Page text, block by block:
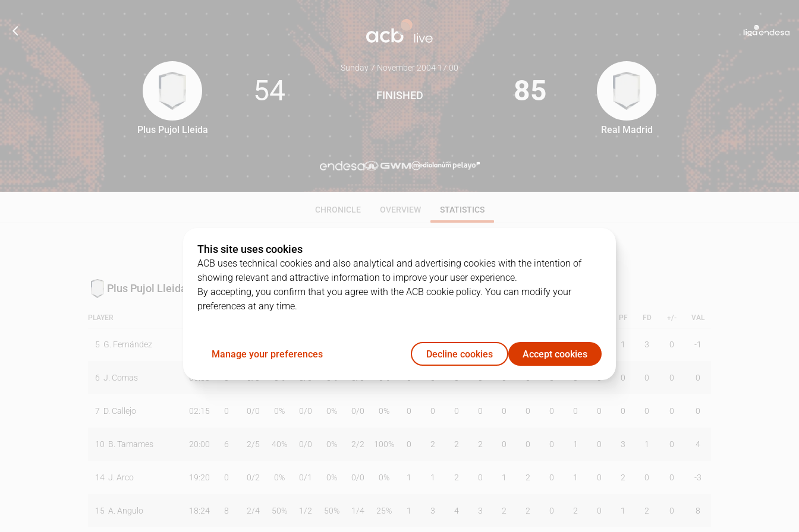
54 85
Plus Pujol Lleida
54
Sunday 7 November 2004·17:00
FINISHED 85
Real Madrid
CHRONICLE OVERVIEW STATISTICS
Plus Pujol Lleida
PLAYER PF FD +/- VAL
5 G. Fernández 1 2 0 2 1 1 2 0 1 3 0 -1
6 J. Comas 00:00 0 0 0 0
7 D. Callejo 02:15 0 0/0 0% 0/0 0% 0/0 0% 0 0 0 0 0 0 0 0 0 0 0 0 0
10 B. Tamames 20:00 6 2/5 40% 0/0 0% 2/2 100% 0 2 2 2 0 0 0 1 0 3 1 0 4
14 J. Arco 19:20 0 0/2 0% 0/1 0% 0/0 0% 1 1 2 0 1 2 0 1 0 2 0 0 -3
15 A. Angulo 18:24 8 2/4 50% 1 /2 50% 1 /4 25% 1 3 4 3 2 2 0 2 0 1 2 0 8
This site uses cookies
ACB uses technical cookies and also analytical and advertising cookies with the intention of
showing relevant and attractive information to improve your user experience.
By accepting, you confirm that you agree with the ACB cookie policy. You can modify your
preferences at any time.
Manage your preferences Decline cookies Accept cookies